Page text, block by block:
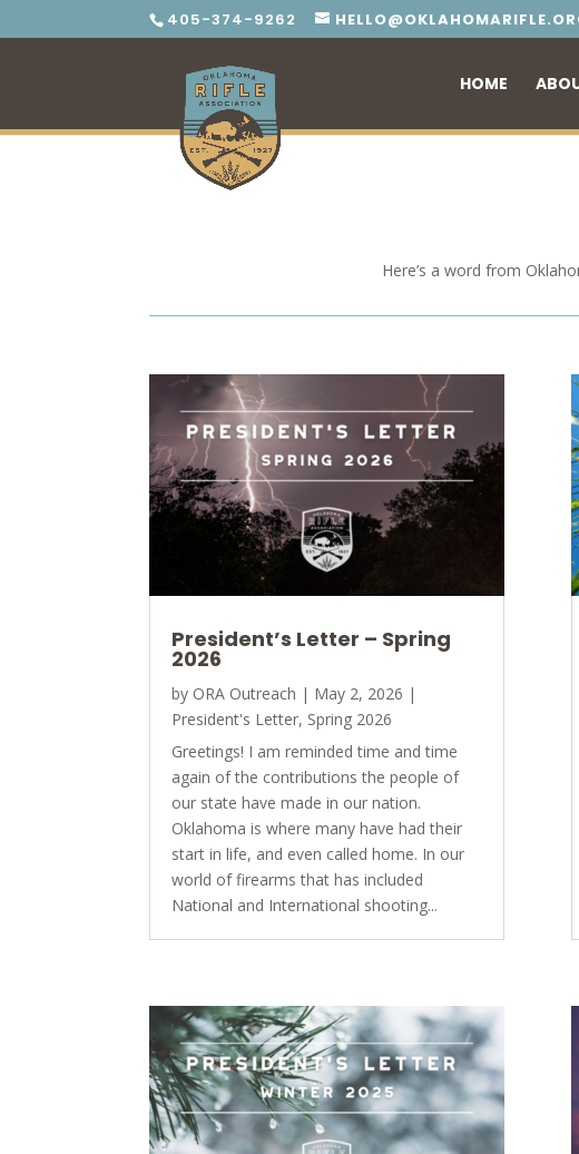
405-374-9262
HOME
Here’s a word from
President’s Letter – Spring
2026
by ORA Outreach | May 2, 2026 |
President's Letter, Spring 2026
Greetings! I am reminded time and time
again of the contributions the people of
our state have made in our nation.
Oklahoma is where many have had their
start in life, and even called home. In our
world of firearms that has included
National and International shooting...